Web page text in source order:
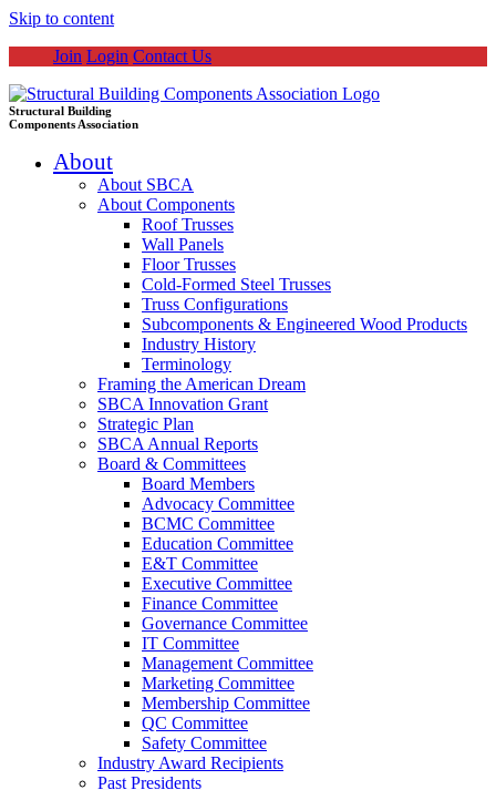
Skip to content
Join Login Contact Us
Structural Building
Components Association
About
About SBCA
About Components
Roof Trusses
Wall Panels
Floor Trusses
Cold-Formed Steel Trusses
Truss Configurations
Subcomponents & Engineered Wood Products
Industry History
Terminology
Framing the American Dream
SBCA Innovation Grant
Strategic Plan
SBCA Annual Reports
Board & Committees
Board Members
Advocacy Committee
BCMC Committee
Education Committee
E&T Committee
Executive Committee
Finance Committee
Governance Committee
IT Committee
Management Committee
Marketing Committee
Membership Committee
QC Committee
Safety Committee
Industry Award Recipients
Past Presidents